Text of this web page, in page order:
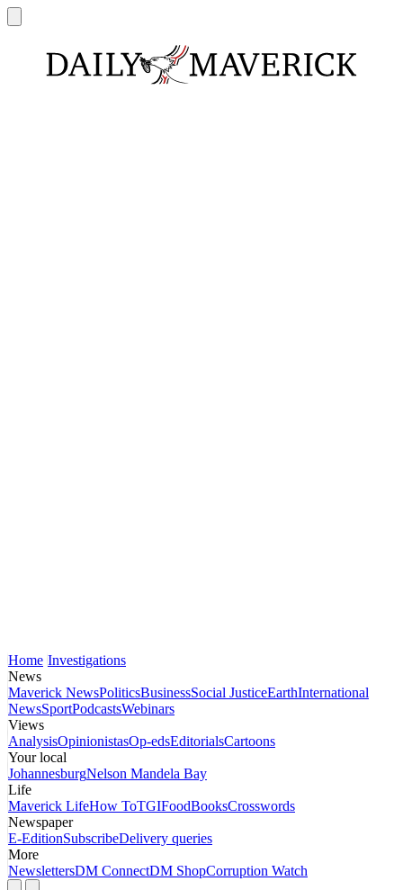
Home Investigations
News
Maverick NewsPoliticsBusinessSocial JusticeEarthInternational
NewsSportPodcastsWebinars
Views
AnalysisOpinionistasOp-edsEditorialsCartoons
Your local
JohannesburgNelson Mandela Bay
Life
Maverick LifeHow ToTGIFoodBooksCrosswords
Newspaper
E-EditionSubscribeDelivery queries
More
NewslettersDM ConnectDM ShopCorruption Watch